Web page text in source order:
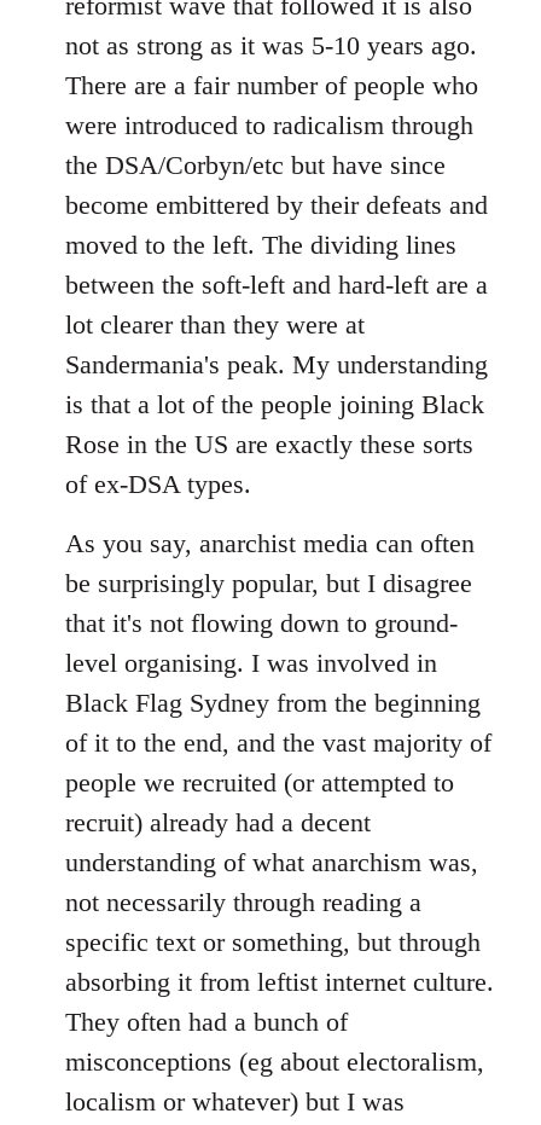
not as strong as it was 5-10 years ago.
There are a fair number of people who
were introduced to radicalism through
the DSA/Corbyn/etc but have since
become embittered by their defeats and
moved to the left. The dividing lines
between the soft-left and hard-left are a
lot clearer than they were at
Sandermania's peak. My understanding
is that a lot of the people joining Black
Rose in the US are exactly these sorts
of ex-DSA types.
As you say, anarchist media can often
be surprisingly popular, but I disagree
that it's not flowing down to ground-
level organising. I was involved in
Black Flag Sydney from the beginning
of it to the end, and the vast majority of
people we recruited (or attempted to
recruit) already had a decent
understanding of what anarchism was,
not necessarily through reading a
specific text or something, but through
absorbing it from leftist internet culture.
They often had a bunch of
misconceptions (eg about electoralism,
localism or whatever) but I was